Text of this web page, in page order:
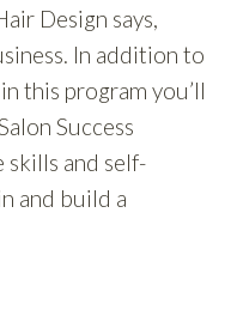
Design says,
In addition to
this program you’ll
Success
skills and self-
and build a